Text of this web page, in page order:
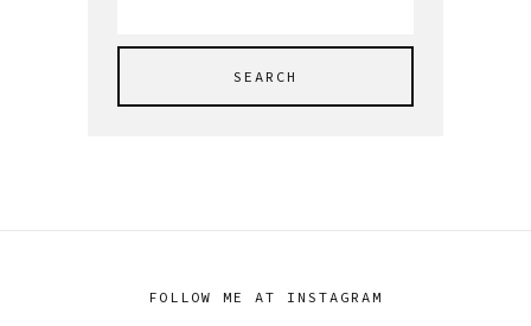
FOLLOW ME AT INSTAGRAM